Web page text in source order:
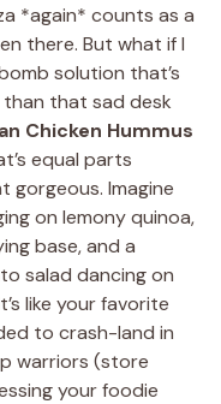
*again* counts as a
there. But what if I
solution that’s
that sad desk
Chicken Hummus
equal parts
gorgeous. Imagine
on lemony quinoa,
base, and a
salad dancing on
like your favorite
to crash-land in
warriors (store
your foodie